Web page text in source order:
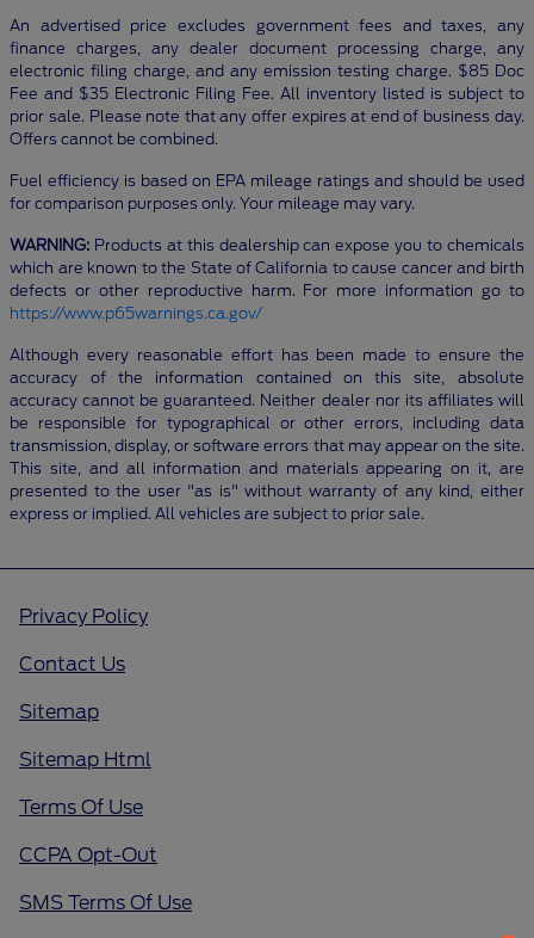
An advertised price excludes government fees and taxes, any
finance charges, any dealer document processing charge, any
electronic filing charge, and any emission testing charge. $85 Doc
Fee and $35 Electronic Filing Fee. All inventory listed is subject to
prior sale. Please note that any offer expires at end of business day.
Offers cannot be combined.
Fuel efficiency is based on EPA mileage ratings and should be used
for comparison purposes only. Your mileage may vary.
WARNING: Products at this dealership can expose you to chemicals
which are known to the State of California to cause cancer and birth
defects or other reproductive harm. For more information go to
https://www.p65warnings.ca.gov/
Although every reasonable effort has been made to ensure the
accuracy of the information contained on this site, absolute
accuracy cannot be guaranteed. Neither dealer nor its affiliates will
be responsible for typographical or other errors, including data
transmission, display, or software errors that may appear on the site.
This site, and all information and materials appearing on it, are
presented to the user "as is" without warranty of any kind, either
express or implied. All vehicles are subject to prior sale.
Privacy Policy
Contact Us
Sitemap
Sitemap Html
Terms Of Use
CCPA Opt-Out
SMS Terms Of Use